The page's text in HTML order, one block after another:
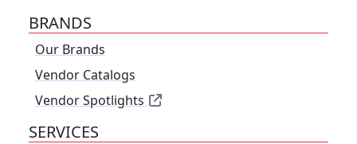
BRANDS
Our Brands
Vendor Catalogs
Vendor Spotlights
SERVICES